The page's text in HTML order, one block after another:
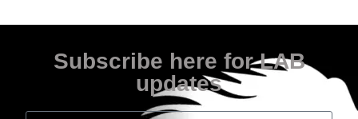
Subscribe here for LAB
updates